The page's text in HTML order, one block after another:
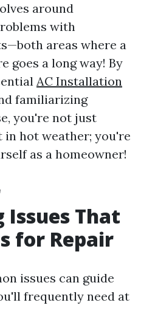
around
with
areas where a
goes a long way! By
AC Installation
familiarizing
you're not just
hot weather; you're
as a homeowner!
That
for Repair
issues can guide
frequently need at